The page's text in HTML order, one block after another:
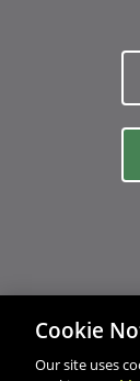
Cookie
Our site uses